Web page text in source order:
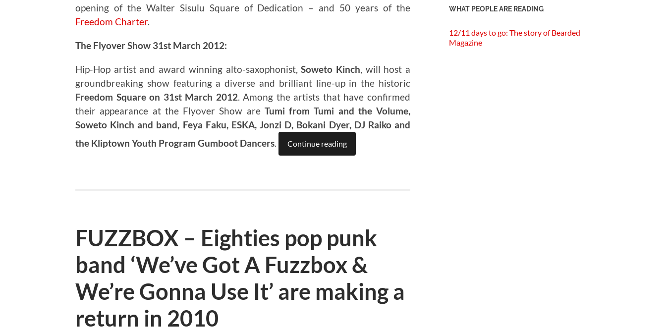
opening of the Walter Sisulu Square of Dedication – and 50 years of the
Freedom Charter.
The Flyover Show 31st March 2012:
Hip-Hop artist and award winning alto-saxophonist, Soweto Kinch, will host a
groundbreaking show featuring a diverse and brilliant line-up in the historic
Freedom Square on 31st March 2012. Among the artists that have confirmed
their appearance at the Flyover Show are Tumi from Tumi and the Volume,
Soweto Kinch and band, Feya Faku, ESKA, Jonzi D, Bokani Dyer, DJ Raiko and
the Kliptown Youth Program Gumboot Dancers. Continue reading
FUZZBOX – Eighties pop punk
band ‘We’ve Got A Fuzzbox &
We’re Gonna Use It’ are making a
return in 2010
WHAT PEOPLE ARE READING
12/11 days to go: The story of Bearded
Magazine